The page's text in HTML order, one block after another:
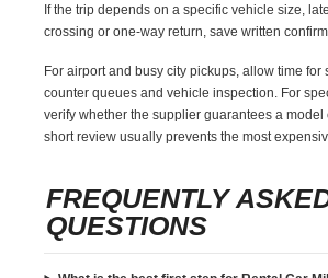
If the trip depends on a specific vehicle size,
crossing or one-way return, save written
For airport and busy city pickups, allow time for
counter queues and vehicle inspection. For
verify whether the supplier guarantees a model
short review usually prevents the most
FREQUENTLY
QUESTIONS